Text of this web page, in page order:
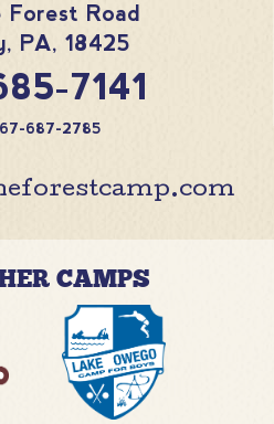
Forest Road
, PA, 18425
7141
687-2785
CAMPS